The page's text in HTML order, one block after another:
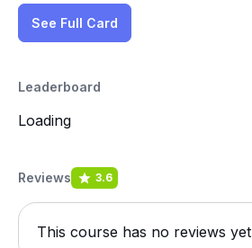
See Full Card
Leaderboard
Loading
Reviews 3.6
This course has no reviews yet